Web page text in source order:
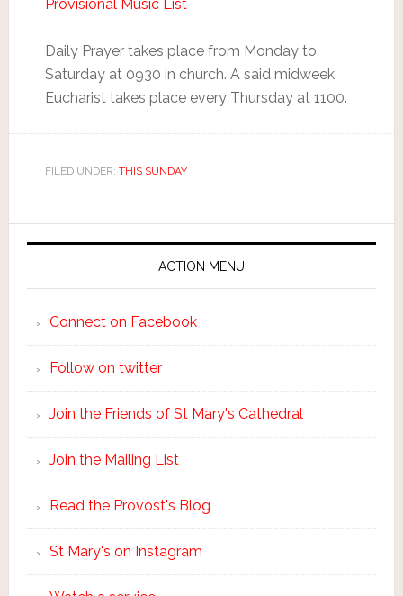
Provisional Music List
Daily Prayer takes place from Monday to
Saturday at 0930 in church. A said midweek
Eucharist takes place every Thursday at 1100.
FILED UNDER: THIS SUNDAY
ACTION MENU
Connect on Facebook
Follow on twitter
Join the Friends of St Mary's Cathedral
Join the Mailing List
Read the Provost's Blog
St Mary's on Instagram